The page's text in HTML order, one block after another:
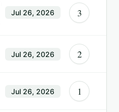
Jul 26, 2026 3
Jul 26, 2026 2
Jul 26, 2026 1